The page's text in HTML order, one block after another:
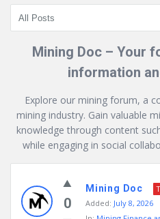
Mining Doc – Your
information
Explore our mining forum, a
mining industry. Gain valuable
knowledge through content
while engaging in social
Doc
Latest
0
Mining Doc
Added: July 8, 2026